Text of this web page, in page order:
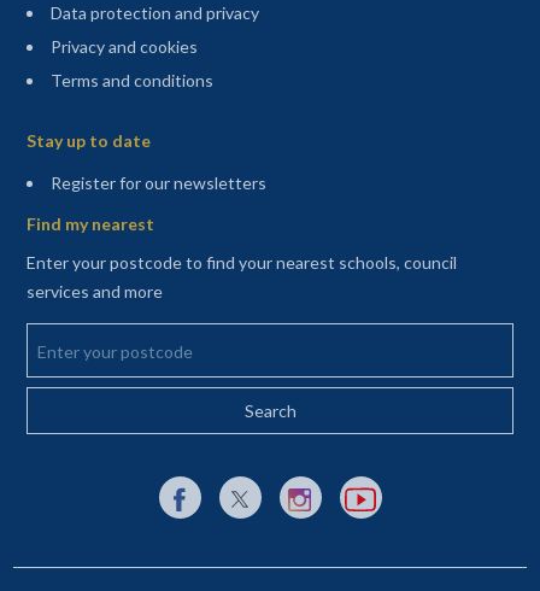
Data protection and privacy
Privacy and cookies
Terms and conditions
Stay up to date
Register for our newsletters(opens in a new tab)
Find my nearest
Enter your postcode to find your nearest schools, council
services and more
Enter your postcode
External link to Facebook opens in a new tab
External link to X (Twitter) opens in a new
External link to Instagram opens
External link to YouTube